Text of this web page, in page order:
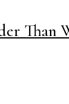
Than